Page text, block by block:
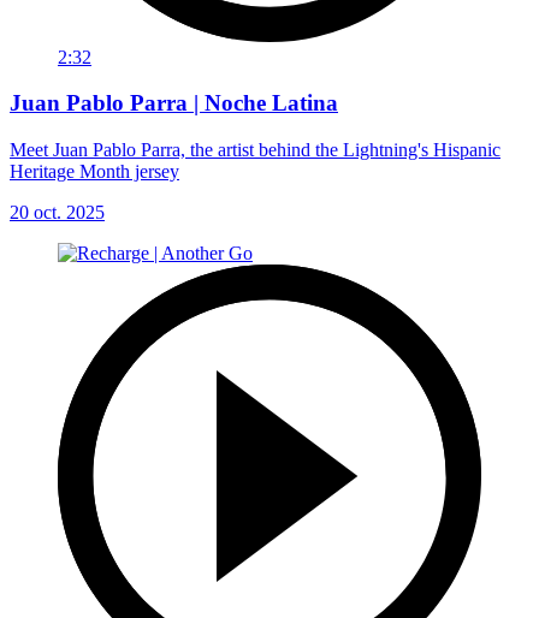
2:32
Juan Pablo Parra | Noche Latina
Meet Juan Pablo Parra, the artist behind the Lightning's Hispanic
Heritage Month jersey
20 oct. 2025